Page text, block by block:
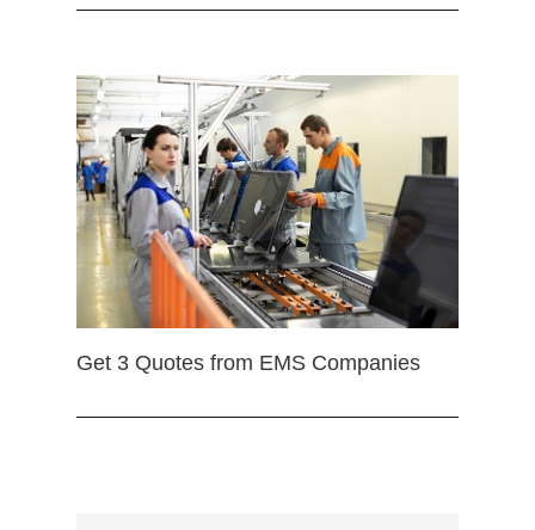
Get 3 Quotes from EMS Companies